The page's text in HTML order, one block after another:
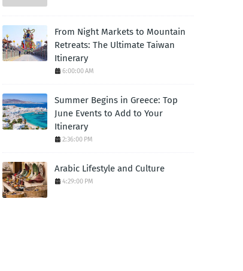
From Night Markets to Mountain
Retreats: The Ultimate Taiwan
Itinerary
6:00:00 AM
Summer Begins in Greece: Top
June Events to Add to Your
Itinerary
2:36:00 PM
Arabic Lifestyle and Culture
4:29:00 PM